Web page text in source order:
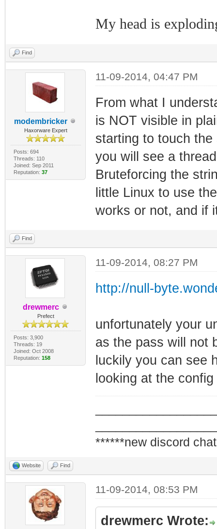
My head is
Find
modembricker
Haxorware Expert
Posts: 694
Threads: 110
Joined: Sep 2011
Reputation: 37
11-09-2014, 04:47 PM
From what I
is NOT visible in
starting to touch
you will see a
Bruteforcing the
little Linux to use
works or not, and if
Find
drewmerc
Prefect
Posts: 3,900
Threads: 19
Joined: Oct 2008
Reputation: 158
11-09-2014, 08:27 PM
http://null-
unfortunately your
as the pass will not
luckily you can see
looking at the
******new discord
Website Find
11-09-2014, 08:53 PM
drewmerc Wrote: